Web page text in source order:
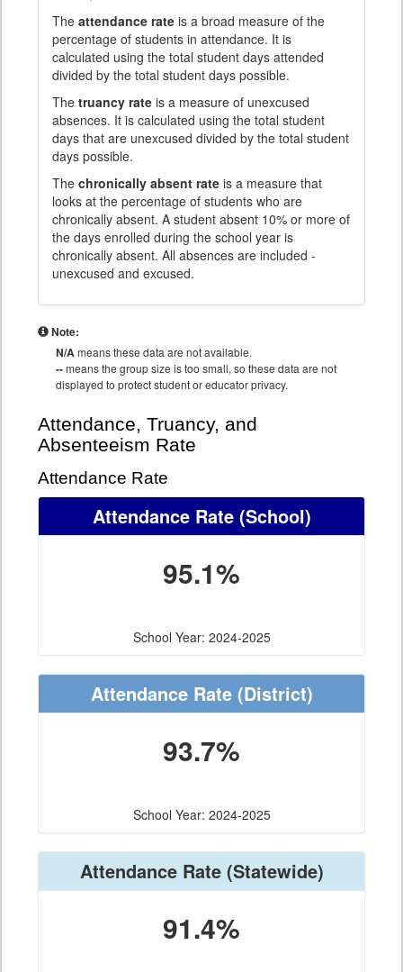
The attendance rate is a broad measure of the
percentage of students in attendance. It is
calculated using the total student days attended
divided by the total student days possible.
The truancy rate is a measure of unexcused
absences. It is calculated using the total student
days that are unexcused divided by the total student
days possible.
The chronically absent rate is a measure that
looks at the percentage of students who are
chronically absent. A student absent 10% or more of
the days enrolled during the school year is
chronically absent. All absences are included -
unexcused and excused.
Note:
N/Ameans these data are not available.
--means the group size is too small, so these data are not
displayed to protect student or educator privacy.
Attendance, Truancy, and
Absenteeism Rate
Attendance Rate
Attendance Rate(School)
95.1%
School Year: 2024-2025
Attendance Rate(District)
93.7%
School Year: 2024-2025
Attendance Rate(Statewide)
91.4%